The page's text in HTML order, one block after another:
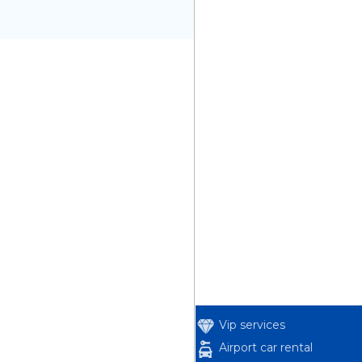
Vip services
Airport car rental